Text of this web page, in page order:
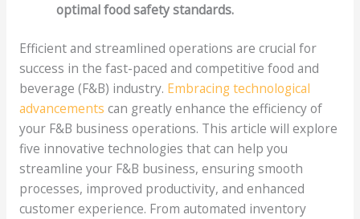
optimal food safety standards.
Efficient and streamlined operations are crucial for
success in the fast-paced and competitive food and
beverage (F&B) industry. Embracing technological
advancements can greatly enhance the efficiency of
your F&B business operations. This article will explore
five innovative technologies that can help you
streamline your F&B business, ensuring smooth
processes, improved productivity, and enhanced
customer experience. From automated inventory